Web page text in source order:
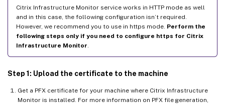
Citrix Infrastructure Monitor service works in HTTP mode as well
and in this case, the following configuration isn’t required.
However, we recommend you to use in https mode. Perform the
following steps only if you need to configure https for Citrix
Infrastructure Monitor
Step 1: Upload the certificate to the machine
Get a PFX certificate for your machine where Citrix Infrastructure
Monitor is installed. For more information on PFX file generation,